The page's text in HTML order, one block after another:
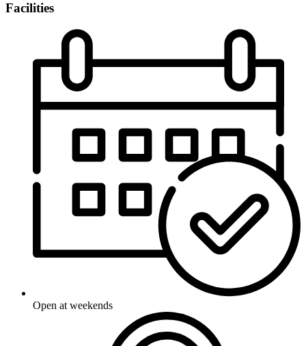
Facilities
Open at weekends